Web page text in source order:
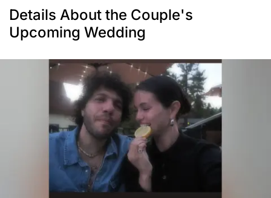
Details About the Couple's
Upcoming Wedding